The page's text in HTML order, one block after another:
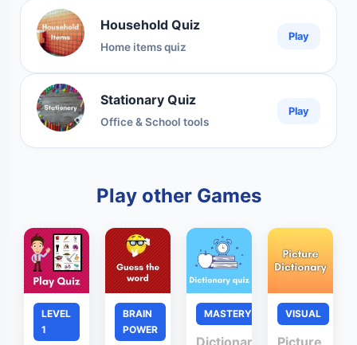
Household Quiz
Home items quiz
Play
Stationary Quiz
Office & School tools
Play
Play other Games
LEVEL
1
BRAIN
POWER
MASTERY VISUAL